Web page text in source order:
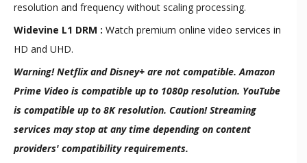
resolution and frequency without scaling processing.
Widevine L1 DRM : Watch premium online video services in
HD and UHD.
Warning! Netflix and Disney+ are not compatible. Amazon
Prime Video is compatible up to 1080p resolution. YouTube
is compatible up to 8K resolution. Caution! Streaming
services may stop at any time depending on content
providers' compatibility requirements.